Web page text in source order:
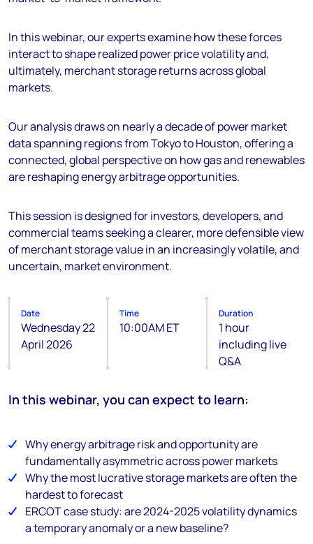
In this webinar, our experts examine how these forces
interact to shape realized power price volatility and,
ultimately, merchant storage returns across global
markets.
Our analysis draws on nearly a decade of power market
data spanning regions from Tokyo to Houston, offering a
connected, global perspective on how gas and renewables
are reshaping energy arbitrage opportunities.
This session is designed for investors, developers, and
commercial teams seeking a clearer, more defensible view
of merchant storage value in an increasingly volatile, and
uncertain, market environment.
Date
Wednesday 22
April 2026
Time
10:00AM ET
Duration
1 hour
including live
Q&A
In this webinar, you can expect to learn:
Why energy arbitrage risk and opportunity are
fundamentally asymmetric across power markets
Why the most lucrative storage markets are often the
hardest to forecast
ERCOT case study: are 2024-2025 volatility dynamics
a temporary anomaly or a new baseline?